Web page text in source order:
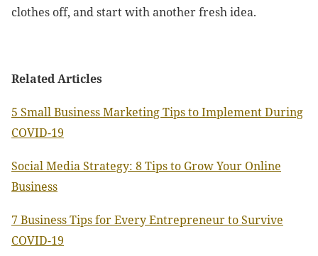
clothes off, and start with another fresh idea.
Related Articles
5 Small Business Marketing Tips to Implement During
COVID-19
Social Media Strategy: 8 Tips to Grow Your Online
Business
7 Business Tips for Every Entrepreneur to Survive
COVID-19